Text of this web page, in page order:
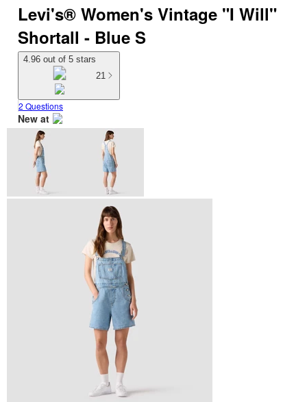
Levi's® Women's Vintage "I Will"
Shortall - Blue S
4.96 out of 5 stars
21
2 Questions
New at
target